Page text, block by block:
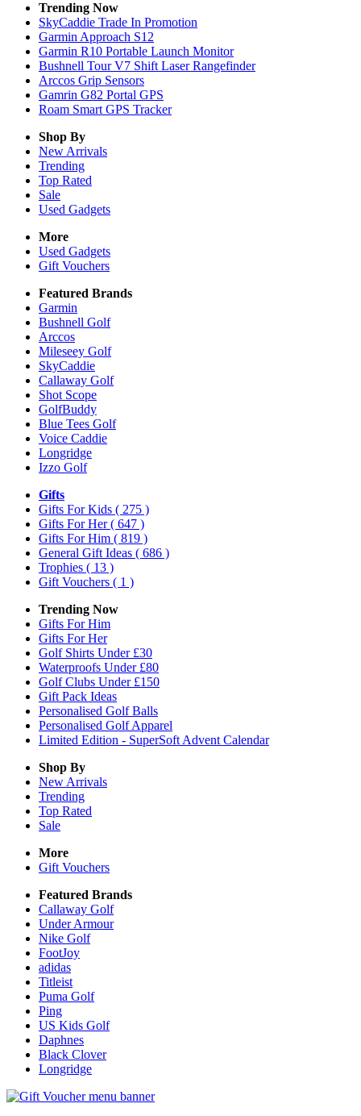
Trending Now
SkyCaddie Trade In Promotion
Garmin Approach S12
Garmin R10 Portable Launch Monitor
Bushnell Tour V7 Shift Laser Rangefinder
Arccos Grip Sensors
Gamrin G82 Portal GPS
Roam Smart GPS Tracker
Shop By
New Arrivals
Trending
Top Rated
Sale
Used Gadgets
More
Used Gadgets
Gift Vouchers
Featured Brands
Garmin
Bushnell Golf
Arccos
Mileseey Golf
SkyCaddie
Callaway Golf
Shot Scope
GolfBuddy
Blue Tees Golf
Voice Caddie
Longridge
Izzo Golf
Gifts
Gifts For Kids ( 275 )
Gifts For Her( 647 )
Gifts For Him ( 819 )
General Gift Ideas ( 686 )
Trophies ( 13 )
Gift Vouchers ( 1 )
Trending Now
Gifts For Him
Gifts For Her
Golf Shirts Under £30
Waterproofs Under £80
Golf Clubs Under £150
Gift Pack Ideas
Personalised Golf Balls
Personalised Golf Apparel
Limited Edition - SuperSoft Advent Calendar
Shop By
New Arrivals
Trending
Top Rated
Sale
More
Gift Vouchers
Featured Brands
Callaway Golf
Under Armour
Nike Golf
FootJoy
adidas
Titleist
Puma Golf
Ping
US Kids Golf
Daphnes
Black Clover
Longridge